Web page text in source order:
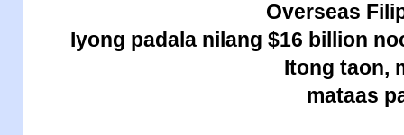
Overseas
Iyong padala nilang $16 billion
Itong taon,
mataas